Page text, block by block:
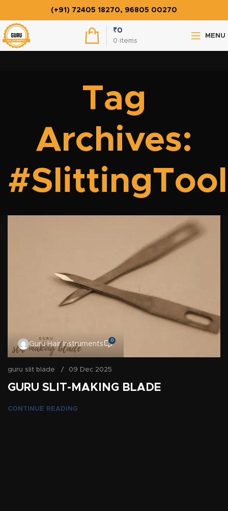
(+91) 72405 18270, 96805 00270
0 items
₹0
MENU
Tag
Archives:
#SlittingTool
Guru Hair Instruments
0
guru slit blade 09 Dec 2025
GURU SLIT-MAKING BLADE
CONTINUE READING